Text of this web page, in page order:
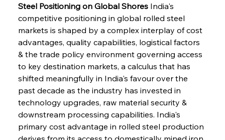
Steel Positioning on Global Shores India's
competitive positioning in global rolled steel
markets is shaped by a complex interplay of cost
advantages, quality capabilities, logistical factors
& the trade policy environment governing access
to key destination markets, a calculus that has
shifted meaningfully in India's favour over the
past decade as the industry has invested in
technology upgrades, raw material security &
downstream processing capabilities. India's
primary cost advantage in rolled steel production